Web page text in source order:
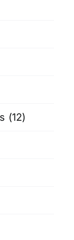
(12)